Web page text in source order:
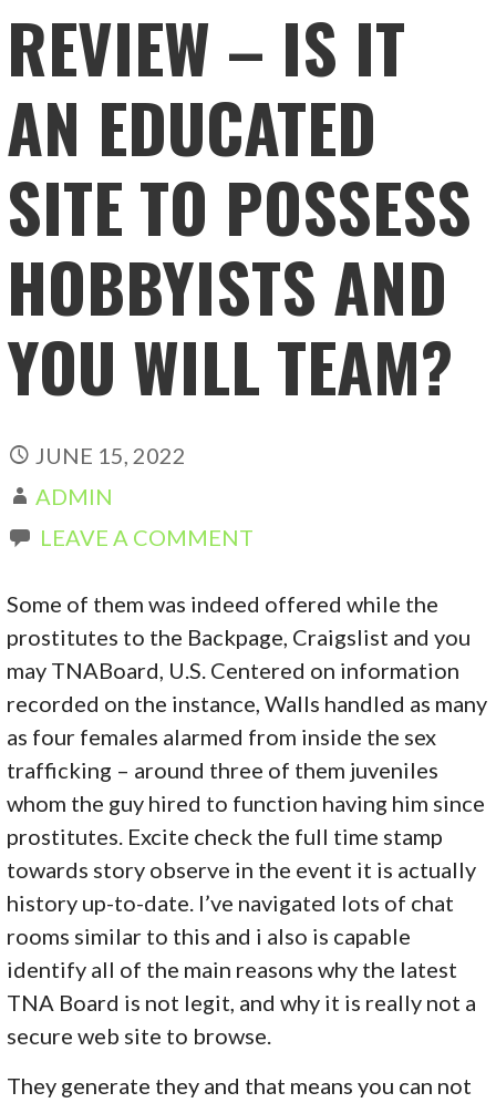
REVIEW – IS IT
AN EDUCATED
SITE TO POSSESS
HOBBYISTS AND
YOU WILL TEAM?
JUNE 15, 2022
ADMIN
LEAVE A COMMENT
Some of them was indeed offered while the
prostitutes to the Backpage, Craigslist and you
may TNABoard, U.S. Centered on information
recorded on the instance, Walls handled as many
as four females alarmed from inside the sex
trafficking – around three of them juveniles
whom the guy hired to function having him since
prostitutes. Excite check the full time stamp
towards story observe in the event it is actually
history up-to-date. I’ve navigated lots of chat
rooms similar to this and i also is capable
identify all of the main reasons why the latest
TNA Board is not legit, and why it is really not a
secure web site to browse.
They generate they and that means you can not